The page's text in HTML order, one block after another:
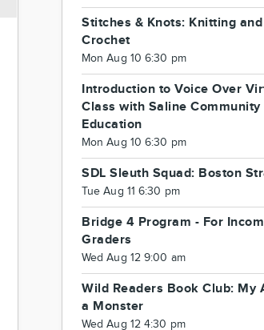
Stitches & Knots: Knitting and
Crochet
Mon Aug 10 6:30 pm
Introduction to Voice Over
Class with Saline Community
Education
Mon Aug 10 6:30 pm
SDL Sleuth Squad: Boston
Tue Aug 11 6:30 pm
Bridge 4 Program - For
Graders
Wed Aug 12 9:00 am
Wild Readers Book Club: My
a Monster
Wed Aug 12 4:30 pm